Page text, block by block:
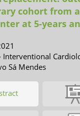
cohort from
at 5-years
Interventional
Sá Mendes